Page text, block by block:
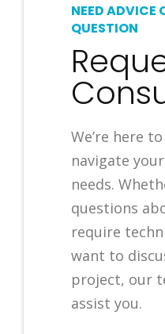
NEED ADVICE
QUESTION
We’re here
navigate
needs.
questions
require
want to
project, our
assist you.